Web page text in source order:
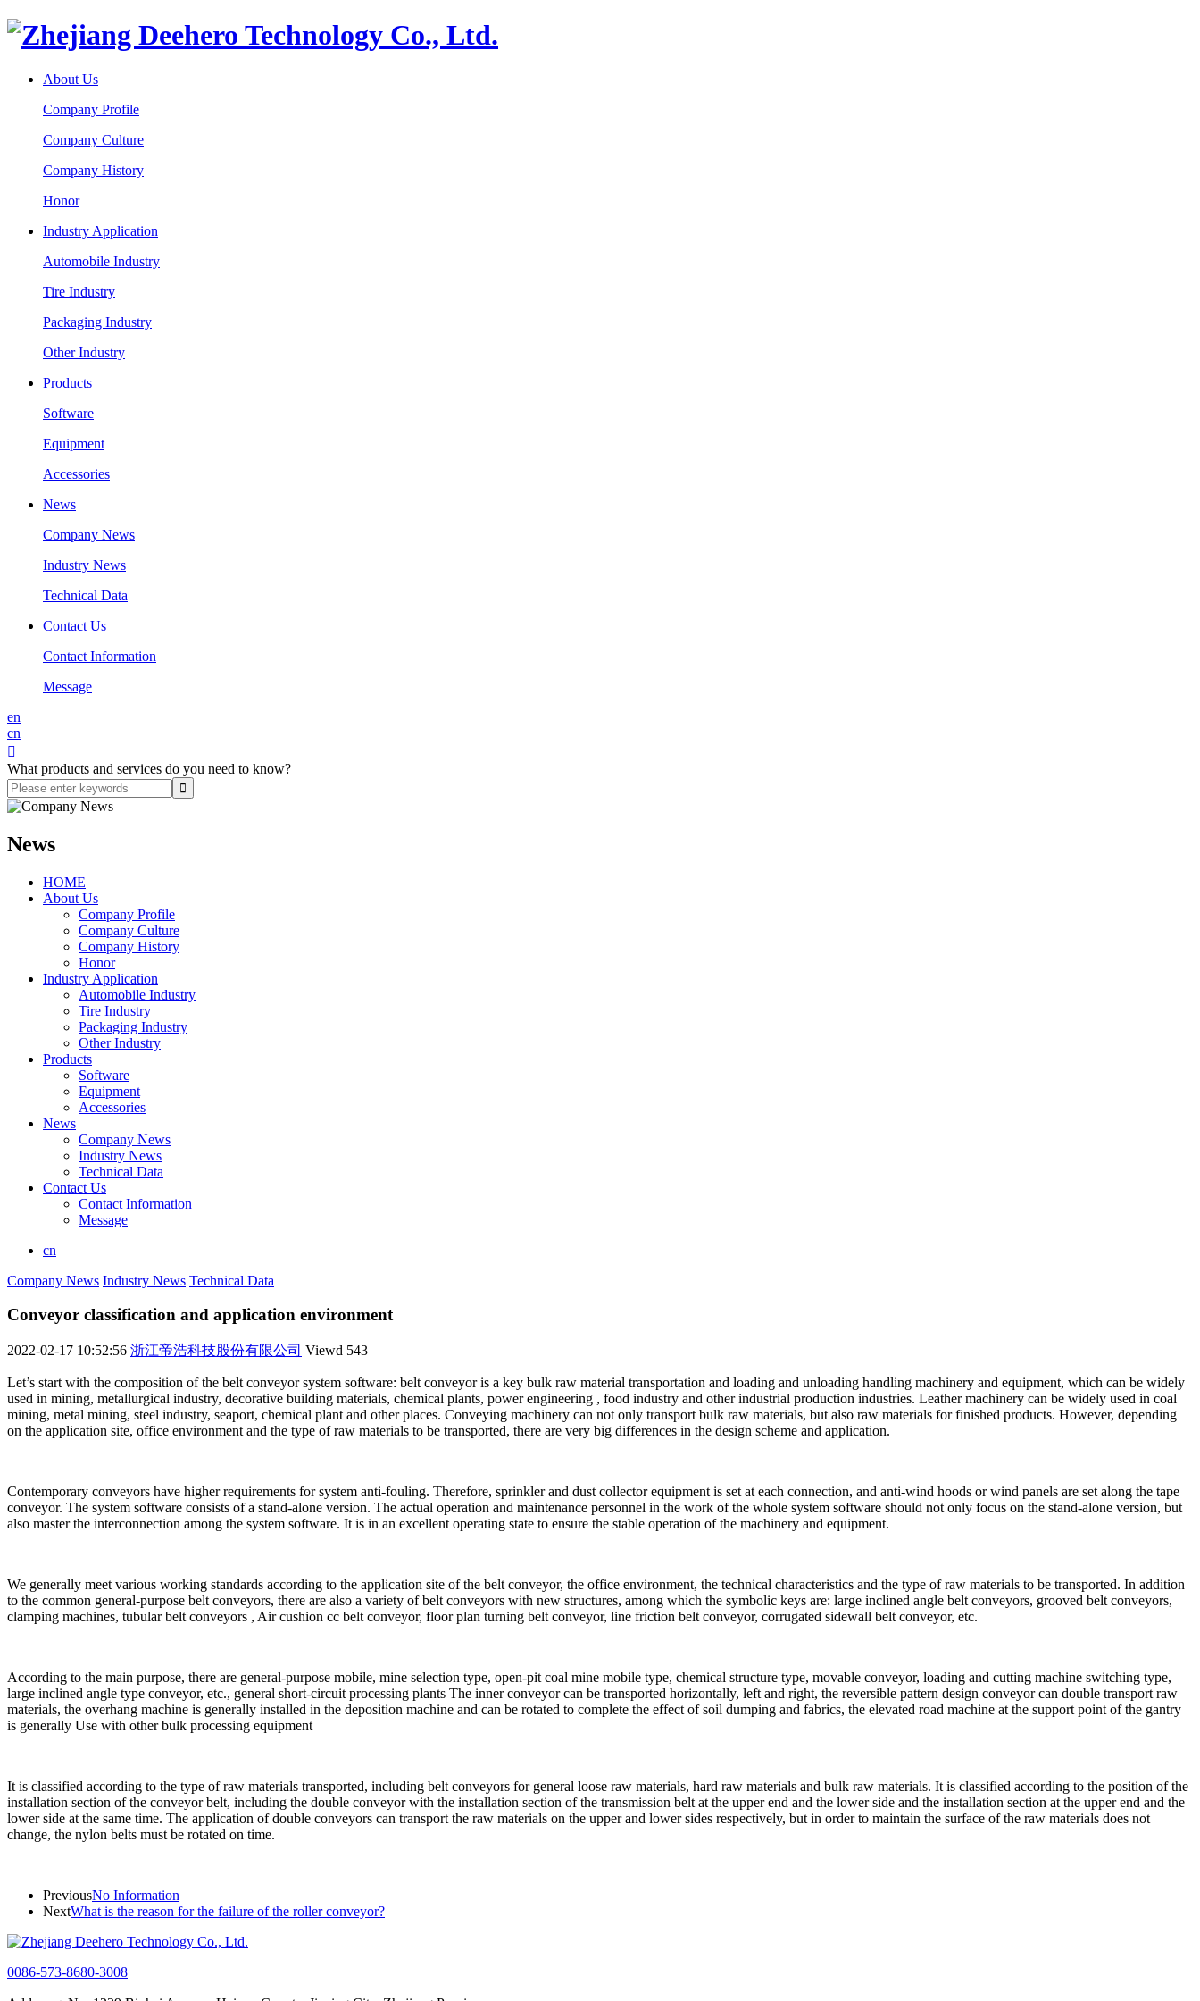
About Us
Company Profile
Company Culture
Company History
Honor
Industry Application
Automobile Industry
Tire Industry
Packaging Industry
Other Industry
Products
Software
Equipment
Accessories
News
Company News
Industry News
Technical Data
Contact Us
Contact Information
Message
en
cn

What products and services do you need to know?
News
HOME
About Us
Company Profile
Company Culture
Company History
Honor
Industry Application
Automobile Industry
Tire Industry
Packaging Industry
Other Industry
Products
Software
Equipment
Accessories
News
Company News
Industry News
Technical Data
Contact Us
Contact Information
Message
cn
Company News Industry News Technical Data
Conveyor classification and application environment
2022-02-17 10:52:56 浙江帝浩科技股份有限公司 Viewd 543
Let’s start with the composition of the belt conveyor system software: belt conveyor is a key bulk raw material transportation and loading and unloading handling machinery and equipment, which can be widely
used in mining, metallurgical industry, decorative building materials, chemical plants, power engineering , food industry and other industrial production industries. Leather machinery can be widely used in coal
mining, metal mining, steel industry, seaport, chemical plant and other places. Conveying machinery can not only transport bulk raw materials, but also raw materials for finished products. However, depending
on the application site, office environment and the type of raw materials to be transported, there are very big differences in the design scheme and application.
Contemporary conveyors have higher requirements for system anti-fouling. Therefore, sprinkler and dust collector equipment is set at each connection, and anti-wind hoods or wind panels are set along the tape
conveyor. The system software consists of a stand-alone version. The actual operation and maintenance personnel in the work of the whole system software should not only focus on the stand-alone version, but
also master the interconnection among the system software. It is in an excellent operating state to ensure the stable operation of the machinery and equipment.
We generally meet various working standards according to the application site of the belt conveyor, the office environment, the technical characteristics and the type of raw materials to be transported. In addition
to the common general-purpose belt conveyors, there are also a variety of belt conveyors with new structures, among which the symbolic keys are: large inclined angle belt conveyors, grooved belt conveyors,
clamping machines, tubular belt conveyors , Air cushion cc belt conveyor, floor plan turning belt conveyor, line friction belt conveyor, corrugated sidewall belt conveyor, etc.
According to the main purpose, there are general-purpose mobile, mine selection type, open-pit coal mine mobile type, chemical structure type, movable conveyor, loading and cutting machine switching type,
large inclined angle type conveyor, etc., general short-circuit processing plants The inner conveyor can be transported horizontally, left and right, the reversible pattern design conveyor can double transport raw
materials, the overhang machine is generally installed in the deposition machine and can be rotated to complete the effect of soil dumping and fabrics, the elevated road machine at the support point of the gantry
is generally Use with other bulk processing equipment
It is classified according to the type of raw materials transported, including belt conveyors for general loose raw materials, hard raw materials and bulk raw materials. It is classified according to the position of the
installation section of the conveyor belt, including the double conveyor with the installation section of the transmission belt at the upper end and the lower side and the installation section at the upper end and the
lower side at the same time. The application of double conveyors can transport the raw materials on the upper and lower sides respectively, but in order to maintain the surface of the raw materials does not
change, the nylon belts must be rotated on time.
PreviousNo Information
NextWhat is the reason for the failure of the roller conveyor?
0086-573-8680-3008